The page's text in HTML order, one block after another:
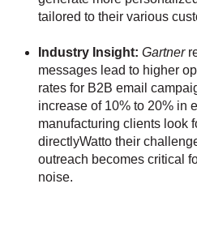
tailored to their various
Industry Insight: Gartner
messages lead to higher
rates for B2B email
increase of 10% to 20% in
manufacturing clients look
directlyWatto their
outreach becomes critical
noise.